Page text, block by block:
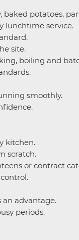
potatoes,
lunchtime service.
site.
boiling and
smoothly.
kitchen.
scratch.
or contract
an advantage.
periods.